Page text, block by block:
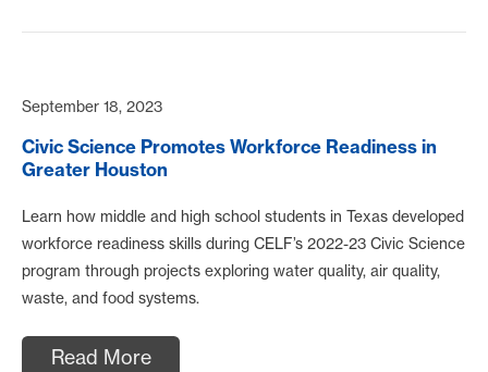
September 18, 2023
Civic Science Promotes Workforce Readiness in
Greater Houston
Learn how middle and high school students in Texas developed
workforce readiness skills during CELF’s 2022-23 Civic Science
program through projects exploring water quality, air quality,
waste, and food systems.
Read More